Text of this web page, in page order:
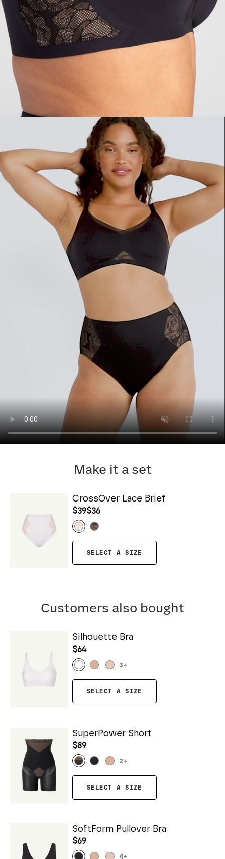
Make it a set
CrossOver Lace Brief
$39$36
SELECT A SIZE
Customers also bought
Silhouette Bra
$64
3+
SELECT A SIZE
SuperPower Short
$89
2+
SELECT A SIZE
SoftForm Pullover Bra
$69
4 +